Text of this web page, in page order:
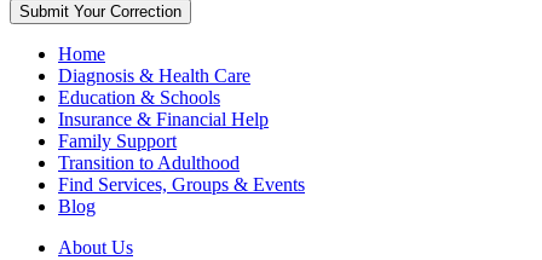
Home
Diagnosis & Health Care
Education & Schools
Insurance & Financial Help
Family Support
Transition to Adulthood
Find Services, Groups & Events
Blog
About Us